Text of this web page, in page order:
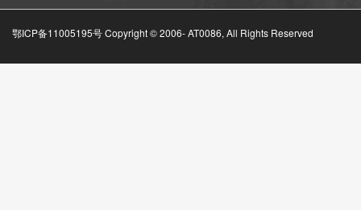
鄂ICP备11005195号 Copyright © 2006-AT0086, All Rights Reserved